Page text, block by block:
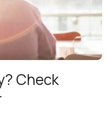
Check